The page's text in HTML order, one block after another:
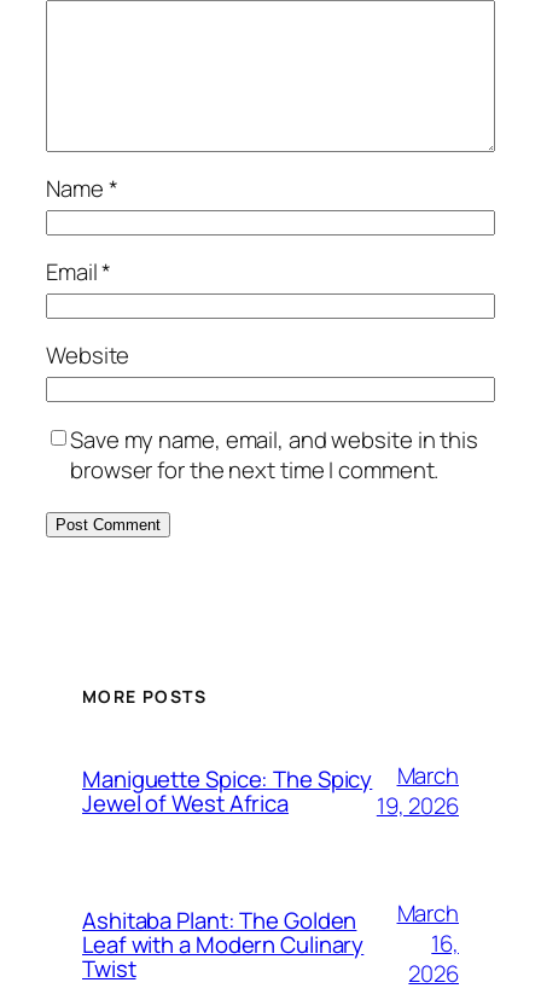
Name*
Email*
Website
Save my name, email, and website in this
browser for the next time I comment.
MORE POSTS
Maniguette Spice: The Spicy
Jewel of West Africa
March
19, 2026
Ashitaba Plant: The Golden
Leaf with a Modern Culinary
Twist
March
16,
2026